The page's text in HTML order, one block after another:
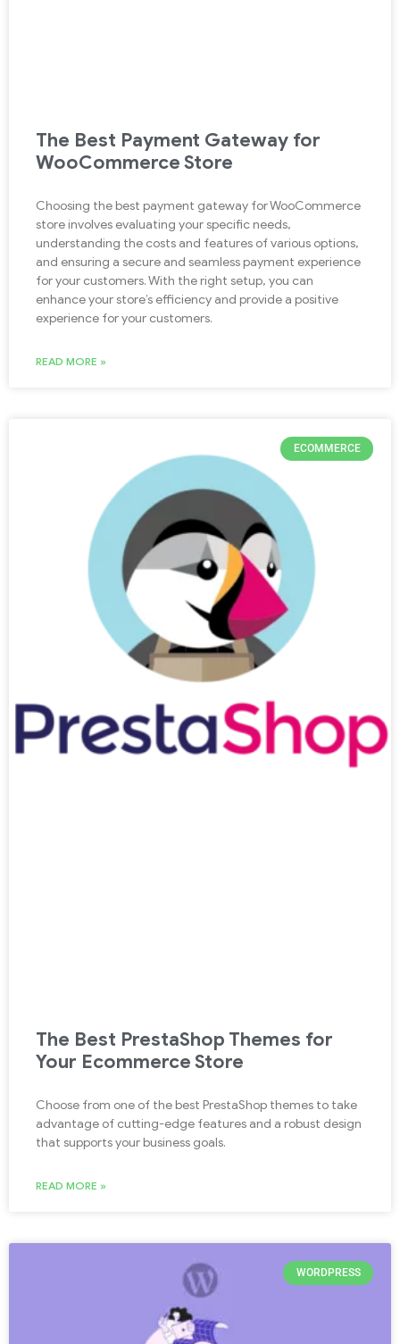
The Best Payment Gateway for
WooCommerce Store
Choosing the best payment gateway for WooCommerce
store involves evaluating your specific needs,
understanding the costs and features of various options,
and ensuring a secure and seamless payment experience
for your customers. With the right setup, you can
enhance your store’s efficiency and provide a positive
experience for your customers.
READ MORE »
ECOMMERCE
The Best PrestaShop Themes for
Your Ecommerce Store
Choose from one of the best PrestaShop themes to take
advantage of cutting-edge features and a robust design
that supports your business goals.
READ MORE »
WORDPRESS